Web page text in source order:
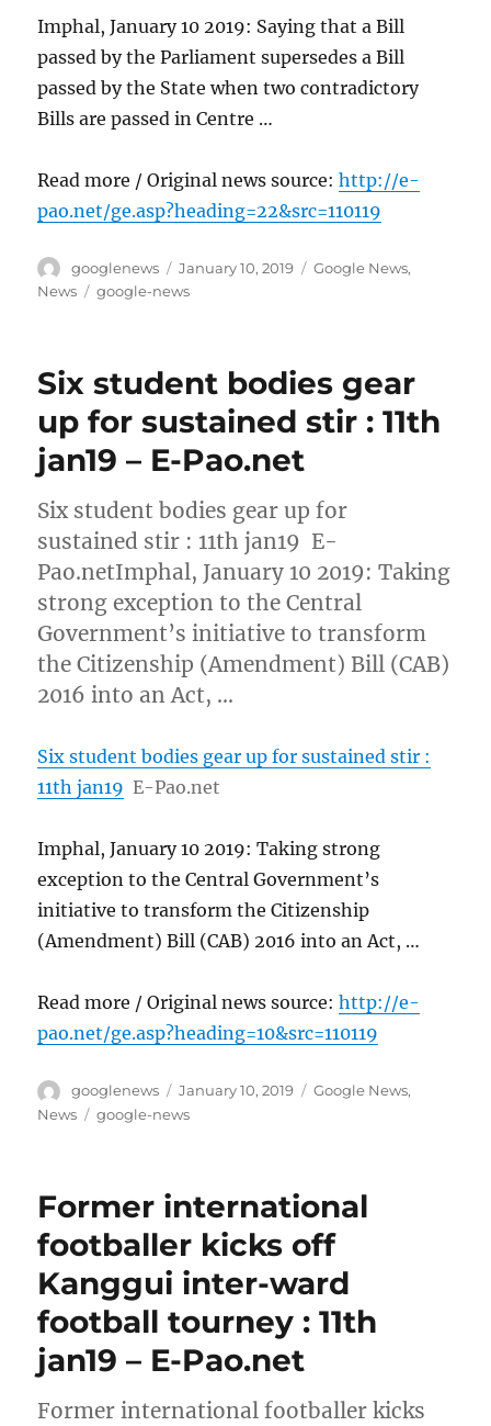
Imphal, January 10 2019: Saying that a Bill
passed by the Parliament supersedes a Bill
passed by the State when two contradictory
Bills are passed in Centre …
Read more / Original news source:http://e-
pao.net/ge.asp?heading=22&src=110119
Author
googlenews
Posted
on
January 10, 2019 Categories
Google News,
News
Tags
google-news
Six student bodies gear
up for sustained stir : 11th
jan19 – E-Pao.net
Six student bodies gear up for
sustained stir : 11th jan19 E-
Pao.netImphal, January 10 2019: Taking
strong exception to the Central
Government’s initiative to transform
the Citizenship (Amendment) Bill (CAB)
2016 into an Act, …
Six student bodies gear up for sustained stir :
11th jan19 E-Pao.net
Imphal, January 10 2019: Taking strong
exception to the Central Government’s
initiative to transform the Citizenship
(Amendment) Bill (CAB) 2016 into an Act, …
Read more / Original news source:http://e-
pao.net/ge.asp?heading=10&src=110119
Author
googlenews
Posted
on
January 10, 2019 Categories
Google News,
News
Tags
google-news
Former international
footballer kicks off
Kanggui inter-ward
football tourney : 11th
jan19 – E-Pao.net
Former international footballer kicks